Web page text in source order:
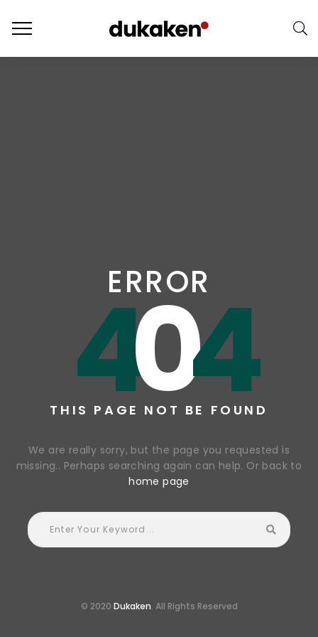
ERROR
404
THIS PAGE NOT BE FOUND
We are really sorry, but the page you requested is
missing.. Perhaps searching again can help. Or back to
home page
© 2020 Dukaken. All Rights Reserved